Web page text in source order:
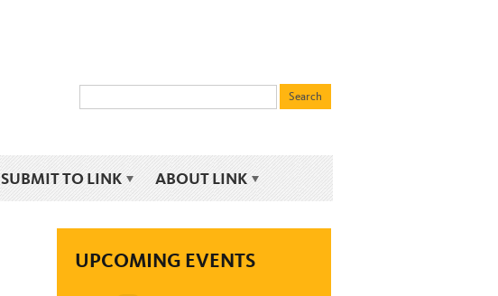
SUBMIT TO LINK ABOUT LINK
UPCOMING EVENTS